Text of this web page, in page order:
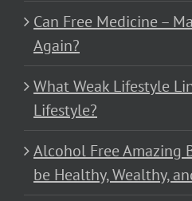
Can Free Medicine –
Again?
What Weak Lifestyle
Lifestyle?
Alcohol Free Amazing
be Healthy, Wealthy,